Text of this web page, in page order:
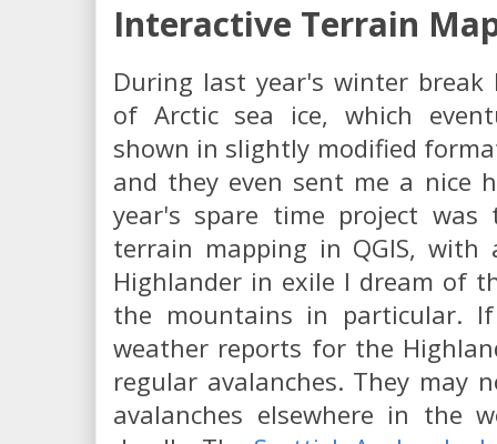
Interactive Terrain
During last year's winter
of Arctic sea ice, which
shown in slightly modified
and they even sent me a nice
year's spare time project
terrain mapping in QGIS, with
Highlander in exile I dream of
the mountains in particular.
weather reports for the
regular avalanches. They may
avalanches elsewhere in the